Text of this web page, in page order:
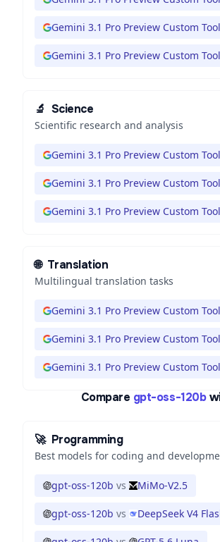
Gemini 3.1 Pro Preview Custom
Gemini 3.1 Pro Preview Custom
🔬 Science
Scientific research and analysis
Gemini 3.1 Pro Preview Custom
Gemini 3.1 Pro Preview Custom
Gemini 3.1 Pro Preview Custom
🌐 Translation
Multilingual translation tasks
Gemini 3.1 Pro Preview Custom
Gemini 3.1 Pro Preview Custom
Gemini 3.1 Pro Preview Custom
Compare gpt-oss-120b
🚀 Programming
Best models for coding and
gpt-oss-120b vs MiMo-V2.5
gpt-oss-120b vs DeepSeek V4